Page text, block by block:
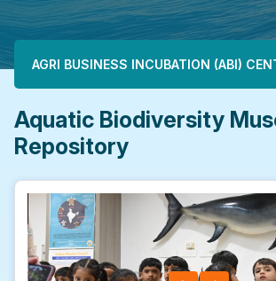
Main navigation
AGRI BUSINESS INCUBATION (ABI)
Aquatic Biodiversity
Repository